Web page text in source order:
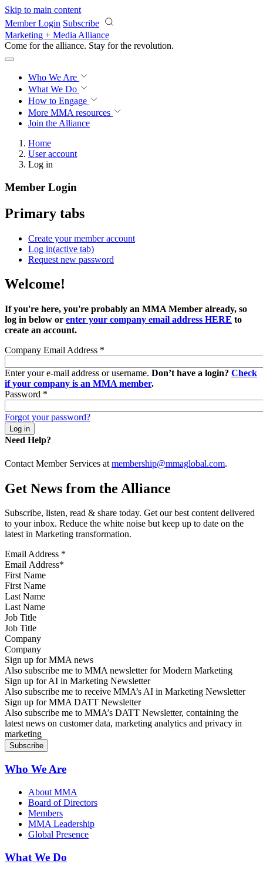
Skip to main content
Member Login Subscribe
Marketing + Media Alliance
Come for the alliance. Stay for the revolution.
Who We Are
What We Do
How to Engage
More MMA resources
Join the Alliance
Home
User account
Log in
Member Login
Primary tabs
Create your member account
Log in(active tab)
Request new password
Welcome!
If you're here, you're probably an MMA Member already, so
log in below or enter your company email address HERE to
create an account.
Company Email Address *
Enter your e-mail address or username. Don’t have a login? Check
if your company is an MMA member.
Password *
Forgot your password?
Need Help?
Contact Member Services at membership@mmaglobal.com.
Get News from the Alliance
Subscribe, listen, read & share today. Get our best content delivered
to your inbox. Reduce the white noise but keep up to date on the
latest in Marketing transformation.
Email Address *
First Name
Last Name
Job Title
Company
Sign up for MMA news
Also subscribe me to MMA newsletter for Modern Marketing
Sign up for AI in Marketing Newsletter
Also subscribe me to receive MMA’s AI in Marketing Newsletter
Sign up for MMA DATT Newsletter
Also subscribe me to MMA’s DATT Newsletter, containing the
latest news on customer data, marketing analytics and privacy in
marketing
Who We Are
About MMA
Board of Directors
Members
MMA Leadership
Global Presence
What We Do